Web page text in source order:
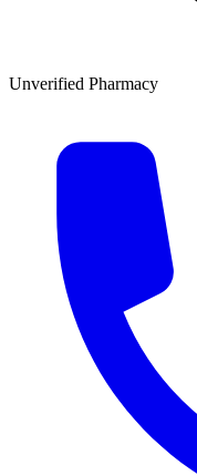
Unverified Pharmacy